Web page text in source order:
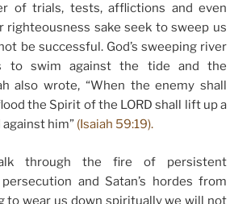
of trials, tests, afflictions and even
righteousness sake seek to sweep us
be successful. God’s sweeping river
to swim against the tide and the
also wrote, “When the enemy shall
the Spirit of the LORD shall lift up a
him” (Isaiah 59:19).
through the fire of persistent
and Satan’s hordes from
to wear us down spiritually we will not